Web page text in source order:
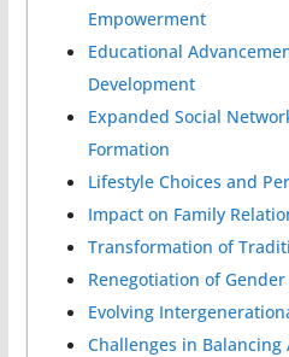
Empowerment
Educational
Development
Expanded Social
Formation
Lifestyle Choices and
Impact on Family
Transformation of
Renegotiation of Gender
Evolving
Challenges in